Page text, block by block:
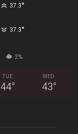
37.3°
37.3°
2%
TUE
44°
WED
43°